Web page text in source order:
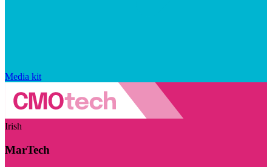
Media kit
Irish
MarTech